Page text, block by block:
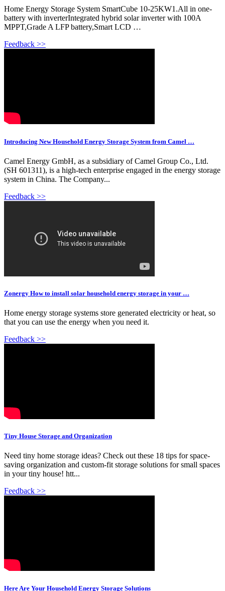
Home Energy Storage System SmartCube 10-25KW1.All in one-
battery with inverterIntegrated hybrid solar inverter with 100A
MPPT,Grade A LFP battery,Smart LCD …
Feedback >>
Introducing New Household Energy Storage System from Camel …
Camel Energy GmbH, as a subsidiary of Camel Group Co., Ltd.
(SH 601311), is a high-tech enterprise engaged in the energy storage
system in China. The Company...
Feedback >>
Zonergy How to install solar household energy storage in your …
Home energy storage systems store generated electricity or heat, so
that you can use the energy when you need it.
Feedback >>
Tiny House Storage and Organization
Need tiny home storage ideas? Check out these 18 tips for space-
saving organization and custom-fit storage solutions for small spaces
in your tiny house! htt...
Feedback >>
Here Are Your Household Energy Storage Solutions